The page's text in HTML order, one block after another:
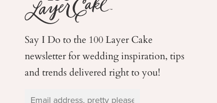
Say I Do to the 100 Layer Cake
newsletter for weddinginspiration, tips
and trends delivered right to you!